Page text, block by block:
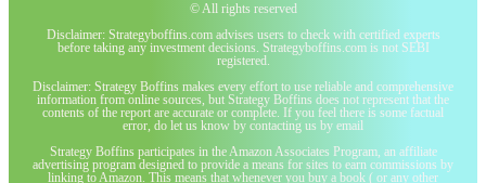
© All rights reserved
Disclaimer: Strategyboffins.com advises users to check with certified experts
before taking any investment decisions. Strategyboffins.com is not SEBI
registered.
Disclaimer: Strategy Boffins makes every effort to use reliable and comprehensive
information from online sources, but Strategy Boffins does not represent that the
contents of the report are accurate or complete. If you feel there is some factual
error, do let us know by contacting us by email
Strategy Boffins participates in the Amazon Associates Program, an affiliate
advertising program designed to provide a means for sites to earn commissions by
linking to Amazon. This means that whenever you buy a book ( or any other